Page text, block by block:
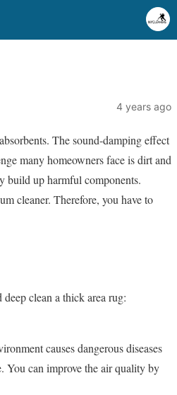
4 years ago
The sound-damping effect
many homeowners face is dirt and
build up harmful components.
cleaner. Therefore, you have to
clean a thick area rug:
causes dangerous diseases
You can improve the air quality by